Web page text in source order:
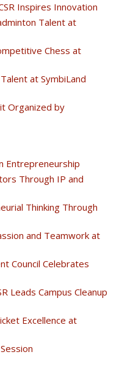
Inspires Innovation
Talent at
Chess at
at SymbiLand
Organized by
Entrepreneurship
Through IP and
Thinking Through
and Teamwork at
Council Celebrates
Leads Campus Cleanup
Excellence at